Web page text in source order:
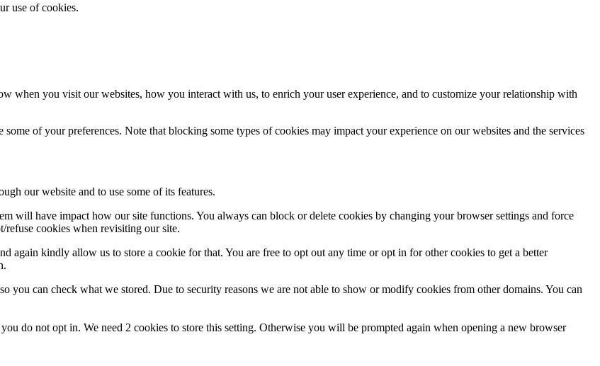
use of cookies.
when you visit our websites, how you interact with us, to enrich your user experience, and to customize your relationship with
of your preferences. Note that blocking some types of cookies may impact your experience on our websites and the services
our website and to use some of its features.
will have impact how our site functions. You always can block or delete cookies by changing your browser settings and force
cookies when revisiting our site.
again kindly allow us to store a cookie for that. You are free to opt out any time or opt in for other cookies to get a better
can check what we stored. Due to security reasons we are not able to show or modify cookies from other domains. You can
do not opt in. We need 2 cookies to store this setting. Otherwise you will be prompted again when opening a new browser